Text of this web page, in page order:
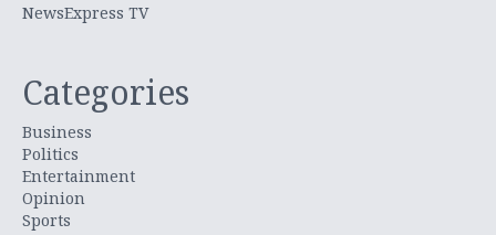
NewsExpress TV
Categories
Business
Politics
Entertainment
Opinion
Sports